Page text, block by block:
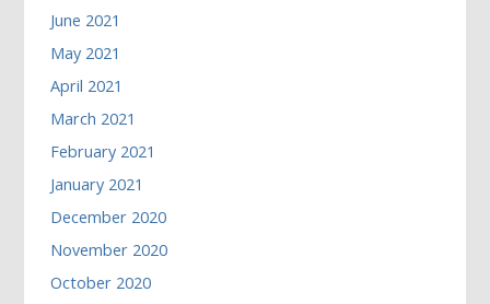
June 2021
May 2021
April 2021
March 2021
February 2021
January 2021
December 2020
November 2020
October 2020